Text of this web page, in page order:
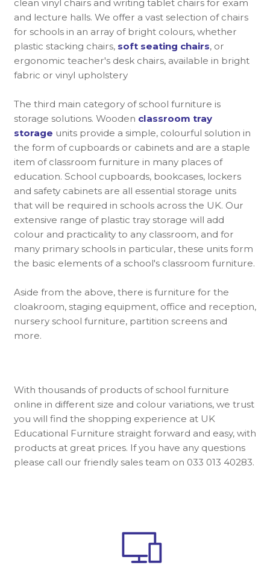
clean vinyl chairs and writing tablet chairs for exam
and lecture halls. We offer a vast selection of chairs
for schools in an array of bright colours, whether
plastic stacking chairs, soft seating chairs, or
ergonomic teacher's desk chairs, available in bright
fabric or vinyl upholstery
The third main category of school furniture is
storage solutions. Wooden classroom tray
storage units provide a simple, colourful solution in
the form of cupboards or cabinets and are a staple
item of classroom furniture in many places of
education. School cupboards, bookcases, lockers
and safety cabinets are all essential storage units
that will be required in schools across the UK. Our
extensive range of plastic tray storage will add
colour and practicality to any classroom, and for
many primary schools in particular, these units form
the basic elements of a school's classroom furniture.
Aside from the above, there is furniture for the
cloakroom, staging equipment, office and reception,
nursery school furniture, partition screens and
more.
With thousands of products of school furniture
online in different size and colour variations, we trust
you will find the shopping experience at UK
Educational Furniture straight forward and easy, with
products at great prices. If you have any questions
please call our friendly sales team on 033 013 40283.